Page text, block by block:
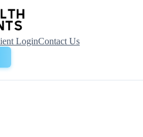
LoginContact Us